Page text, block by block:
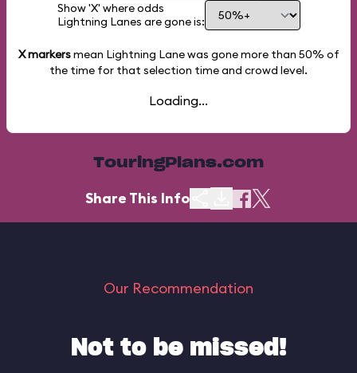
Show 'X' where odds
Lightning Lanes are gone is:
X markersmean Lightning Lane was gone more than 50% of
the time for that selection time and crowd level.
Loading...
TouringPlans.com
Share This Info
Our Recommendation
Not to be missed!